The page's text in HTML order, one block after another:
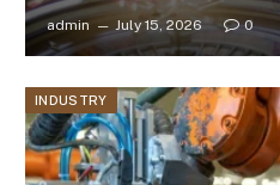
admin July 15, 2026 0
INDUSTRY